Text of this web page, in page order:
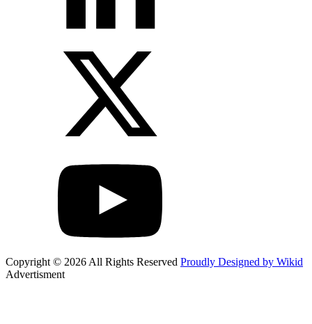
Copyright © 2026 All Rights Reserved Proudly Designed by Wikid
Advertisment